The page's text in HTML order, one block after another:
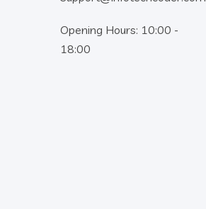
Opening Hours: 10:00 -
18:00